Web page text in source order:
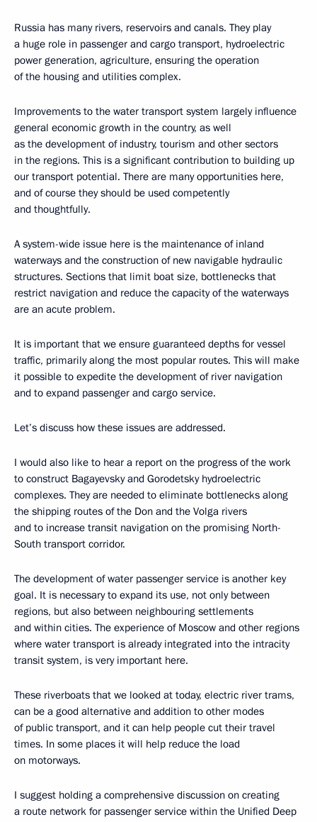
Russia has many rivers, reservoirs and canals. They play
a huge role in passenger and cargo transport, hydroelectric
power generation, agriculture, ensuring the operation
of the housing and utilities complex.
Improvements to the water transport system largely influence
general economic growth in the country, as well
as the development of industry, tourism and other sectors
in the regions. This is a significant contribution to building up
our transport potential. There are many opportunities here,
and of course they should be used competently
and thoughtfully.
A system-wide issue here is the maintenance of inland
waterways and the construction of new navigable hydraulic
structures. Sections that limit boat size, bottlenecks that
restrict navigation and reduce the capacity of the waterways
are an acute problem.
It is important that we ensure guaranteed depths for vessel
traffic, primarily along the most popular routes. This will make
it possible to expedite the development of river navigation
and to expand passenger and cargo service.
Let’s discuss how these issues are addressed.
I would also like to hear a report on the progress of the work
to construct Bagayevsky and Gorodetsky hydroelectric
complexes. They are needed to eliminate bottlenecks along
the shipping routes of the Don and the Volga rivers
and to increase transit navigation on the promising North-
South transport corridor.
The development of water passenger service is another key
goal. It is necessary to expand its use, not only between
regions, but also between neighbouring settlements
and within cities. The experience of Moscow and other regions
where water transport is already integrated into the intracity
transit system, is very important here.
These riverboats that we looked at today, electric river trams,
can be a good alternative and addition to other modes
of public transport, and it can help people cut their travel
times. In some places it will help reduce the load
on motorways.
I suggest holding a comprehensive discussion on creating
a route network for passenger service within the Unified Deep